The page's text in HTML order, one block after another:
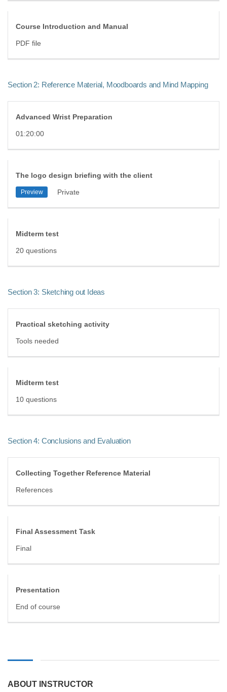
Course Introduction and Manual
PDF file
Section 2: Reference Material, Moodboards and Mind Mapping
Advanced Wrist Preparation
01:20:00
The logo design briefing with the client
Preview Private
Midterm test
20 questions
Section 3: Sketching out Ideas
Practical sketching activity
Tools needed
Midterm test
10 questions
Section 4: Conclusions and Evaluation
Collecting Together Reference Material
References
Final Assessment Task
Final
Presentation
End of course
ABOUT INSTRUCTOR